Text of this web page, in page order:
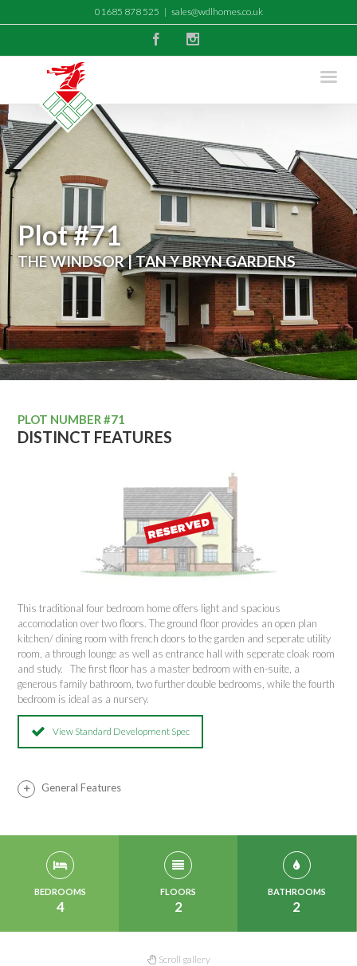
01685 878 525 | sales@wdlhomes.co.uk
Facebook
Plot #71
THE WINDSOR | TAN Y BRYN GARDENS
PLOT NUMBER #71
DISTINCT FEATURES
This traditional four bedroom home offers light and spacious
accomodation over two floors. The ground floor provides an open plan
kitchen/ dining room with french doors to the garden and seperate utility
room, a through lounge as well as entrance hall with seperate cloak room
and study. The first floor has a master bedroom with en-suite, a
generous family bathroom, two further double bedrooms, while the fourth
bedroom is ideal as a nursery.
View Standard Development Spec
General Features
BEDROOMS
4
FLOORS
2
BATHROOMS
2
Scroll gallery